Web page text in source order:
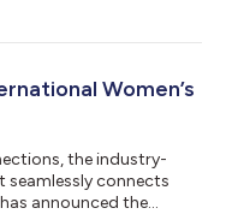
iConnections will
and allocators,
Women’s
the industry-
connects
announced the